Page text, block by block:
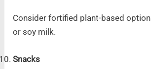
Consider fortified plant-based
or soy milk.
Snacks